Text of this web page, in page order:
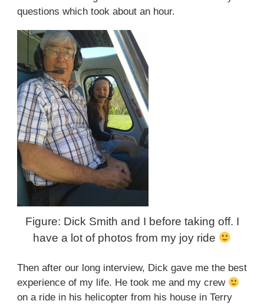
questions which took about an hour.
Figure: Dick Smith and I before taking off. I
have a lot of photos from my joy ride
Then after our long interview, Dick gave me the best
experience of my life. He took me and my crew
on a ride in his helicopter from his house in Terry